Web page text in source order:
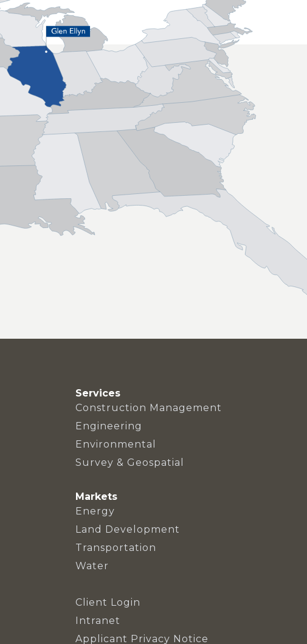
Services
Construction Management
Engineering
Environmental
Survey & Geospatial
Markets
Energy
Land Development
Transportation
Water
Client Login
Intranet
Applicant Privacy Notice